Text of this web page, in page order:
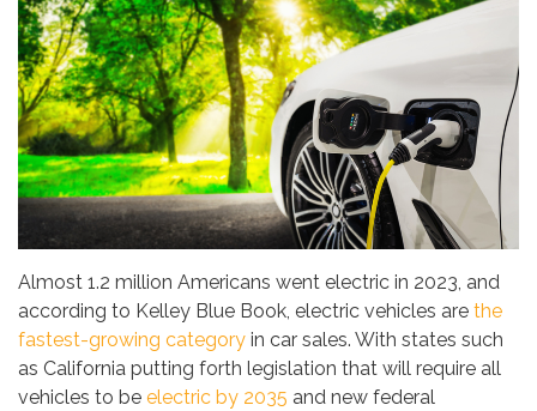
Almost 1.2 million Americans went electric in 2023, and
according to Kelley Blue Book, electric vehicles are the
fastest-growing category in car sales. With states such
as California putting forth legislation that will require all
vehicles to be electric by 2035 and new federal